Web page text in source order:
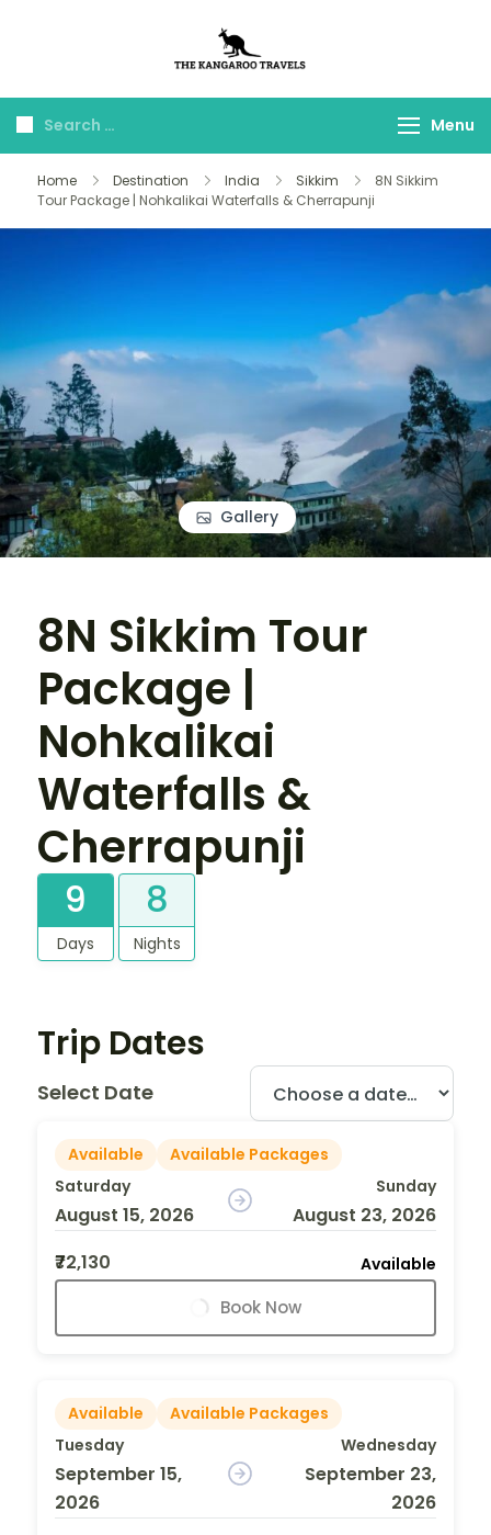
Travels
Menu
Home Destination India Sikkim
8N Sikkim
Tour Package | Nohkalikai Waterfalls & Cherrapunji
Gallery
8N Sikkim Tour
Package |
Nohkalikai
Waterfalls &
Cherrapunji
9
Days
8
Nights
Trip Dates
Select Date
Available
Available Packages
Saturday
August 15, 2026
Sunday
August 23, 2026
₹72,130
Available
Book Now
Available
Available Packages
Tuesday
September 15,
2026
Wednesday
September 23,
2026